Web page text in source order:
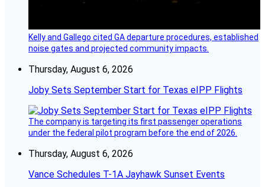
Kelly and Gallego cited GA departure procedures, established
noise gates and projected community impacts.
Thursday, August 6, 2026
Joby Sets September Start for Texas eIPP Flights
The company is targeting its first passenger operations
under the federal pilot program before the end of 2026.
Thursday, August 6, 2026
Vance Schedules T-1A Jayhawk Sunset Events